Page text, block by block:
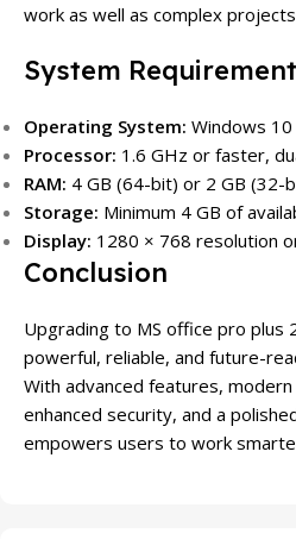
work as well as complex
System
Operating System: Windows
Processor: 1.6 GHz or faster,
RAM: 4 GB (64-bit) or 2 GB (32-
Storage: Minimum 4 GB of
Display: 1280 × 768 resolution
Conclusion
Upgrading to MS office pro plus
powerful, reliable, and future-
With advanced features,
enhanced security, and a
empowers users to work